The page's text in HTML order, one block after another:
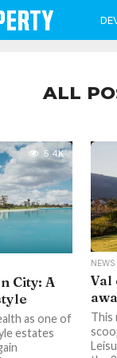
ALL
5.4K
City: A
as one of
estates
NEWS
Val
This